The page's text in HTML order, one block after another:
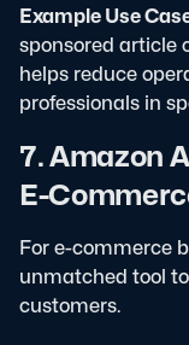
Example Use
sponsored article
helps reduce
professionals in
7. Amazon
E-
For e-commerce
unmatched tool
customers.